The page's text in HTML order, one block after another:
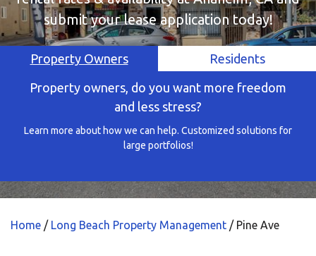
submit your lease application today!
Property Owners Residents
Property owners, do you want more freedom
and less stress?
Learn more about how we can help. Customized solutions for
large portfolios!
Home / Long Beach Property Management /Pine Ave